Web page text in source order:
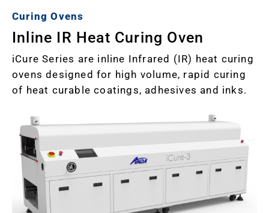
Curing Ovens
Inline IR Heat Curing Oven
iCure Series are inline Infrared (IR) heat curing
ovens designed for high volume, rapid curing
of heat curable coatings, adhesives and inks.